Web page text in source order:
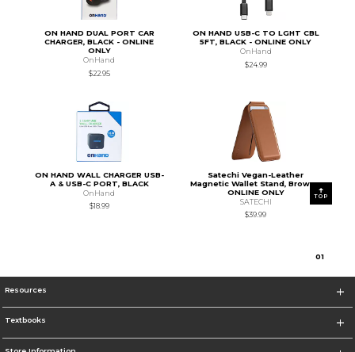
ON HAND DUAL PORT CAR
CHARGER, BLACK - ONLINE
ONLY
OnHand
$22.95
ON HAND USB-C TO LGHT CBL
5FT, BLACK - ONLINE ONLY
OnHand
$24.99
ON HAND WALL CHARGER USB-
A & USB-C PORT, BLACK
OnHand
$18.99
Satechi Vegan-Leather
Magnetic Wallet Stand, Brown -
ONLINE ONLY
SATECHI
$39.99
01
TOP
Resources
Textbooks